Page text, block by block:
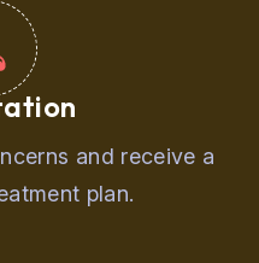
and receive a
plan.